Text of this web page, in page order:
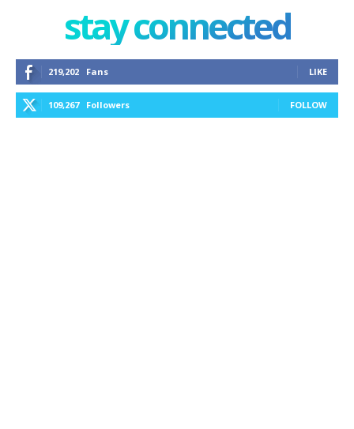
stay connected
219,202 Fans LIKE
109,267 Followers FOLLOW